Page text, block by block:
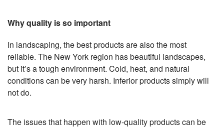
Why quality is so important
In landscaping, the best products are also the most
reliable. The New York region has beautiful landscapes,
but it’s a tough environment. Cold, heat, and natural
conditions can be very harsh. Inferior products simply will
not do.
The issues that happen with low-quality products can be